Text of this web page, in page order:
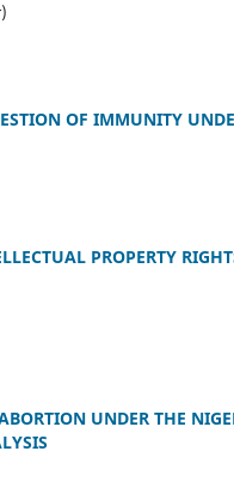
OF IMMUNITY
PROPERTY
UNDER THE